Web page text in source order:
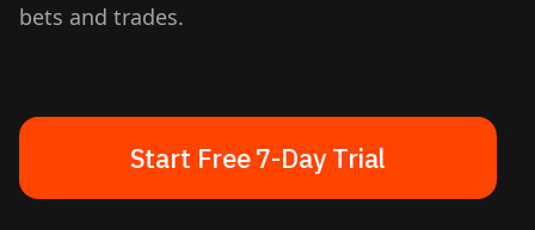
bets and trades.
Start Free 7-Day Trial